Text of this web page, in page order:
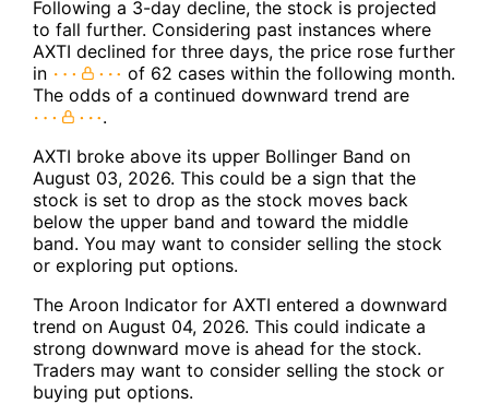
Following a 3-day decline, the stock is projected
to fall further. Considering past instances where
AXTI declined for three days, the price rose further
in
of 62 cases within the following month.
The odds of a continued downward trend are
.
AXTI broke above its upper Bollinger Band on
August 03, 2026. This could be a sign that the
stock is set to drop as the stock moves back
below the upper band and toward the middle
band. You may want to consider selling the stock
or exploring put options.
The Aroon Indicator for AXTI entered a downward
trend on August 04, 2026. This could indicate a
strong downward move is ahead for the stock.
Traders may want to consider selling the stock or
buying put options.